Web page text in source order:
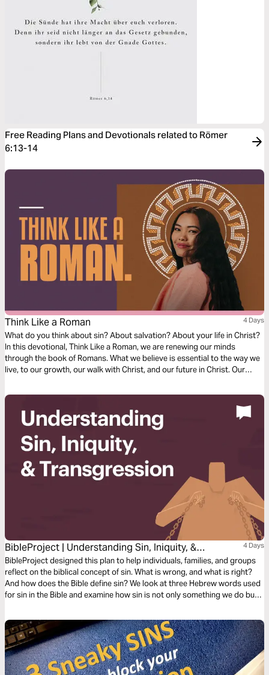
Free Reading Plans and Devotionals related to Römer
6:13-14
Think Like a Roman 4 Days
What do you think about sin? About salvation? About your life in Christ?
In this devotional, Think Like a Roman, we are renewing our minds
through the book of Romans. What we believe is essential to the way we
live, to our growth, our walk with Christ, and our future in Christ. Our
the next four days, join us as we dive into our understanding of doctrine
BibleProject | Understanding Sin, Iniquity, &
Transgression
4 Days
BibleProject designed this plan to help individuals, families, and groups
reflect on the biblical concept of sin. What is wrong, and what is right?
And how does the Bible define sin? We look at three Hebrew words used
for sin in the Bible and examine how sin is not only something we do but
over.